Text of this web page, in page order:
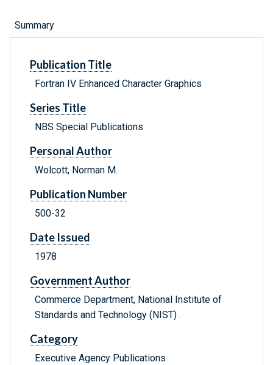
Summary
Publication Title
Fortran IV Enhanced Character Graphics
Series Title
NBS Special Publications
Personal Author
Wolcott, Norman M.
Publication Number
500-32
Date Issued
1978
Government Author
Commerce Department, National Institute of
Standards and Technology (NIST) .
Category
Executive Agency Publications